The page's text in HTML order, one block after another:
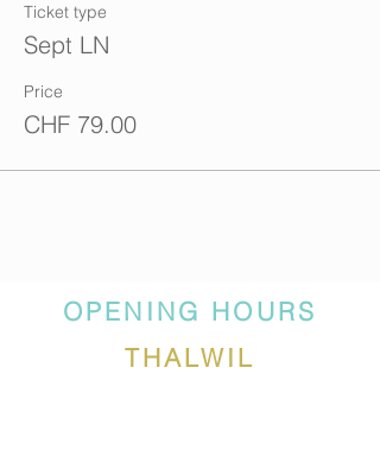
Ticket type
Sept LN
Price
CHF 79.00
OPENING HOURS
THALWIL